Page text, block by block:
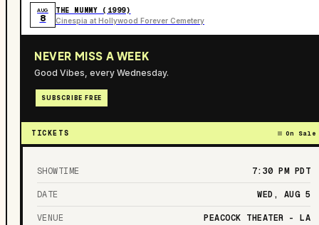
AUG
8
THE MUMMY (1999)
Cinespia at Hollywood Forever Cemetery
NEVER MISS A WEEK
Good Vibes, every Wednesday.
SUBSCRIBE FREE
TICKETS On Sale
SHOWTIME 7:30 PM PDT
DATE WED, AUG 5
VENUE PEACOCK THEATER - LA